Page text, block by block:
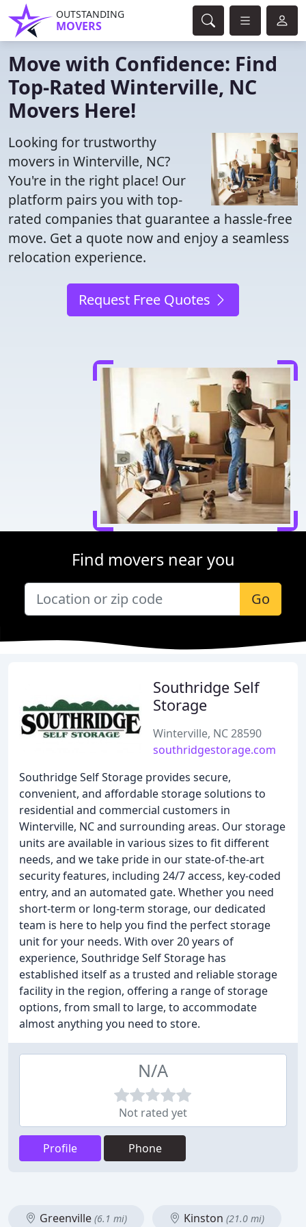
OUTSTANDING
MOVERS
Move with Confidence: Find
Top-Rated Winterville, NC
Movers Here!
Looking for trustworthy
movers in Winterville, NC?
You're in the right place! Our
platform pairs you with top-
rated companies that guarantee a hassle-free
move. Get a quote now and enjoy a seamless
relocation experience.
Request Free Quotes
Find movers near you
Go
Southridge Self
Storage
Winterville, NC 28590
southridgestorage.com
Southridge Self Storage provides secure,
convenient, and affordable storage solutions to
residential and commercial customers in
Winterville, NC and surrounding areas. Our storage
units are available in various sizes to fit different
needs, and we take pride in our state-of-the-art
security features, including 24/7 access, key-coded
entry, and an automated gate. Whether you need
short-term or long-term storage, our dedicated
team is here to help you find the perfect storage
unit for your needs. With over 20 years of
experience, Southridge Self Storage has
established itself as a trusted and reliable storage
facility in the region, offering a range of storage
options, from small to large, to accommodate
almost anything you need to store.
N/A
Not rated yet
Profile Phone
Greenville (6.1 mi) Kinston (21.0 mi)